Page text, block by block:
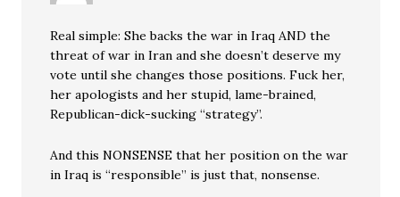
Real simple: She backs the war in Iraq AND the
threat of war in Iran and she doesn’t deserve my
vote until she changes those positions. Fuck her,
her apologists and her stupid, lame-brained,
Republican-dick-sucking “strategy”.
And this NONSENSE that her position on the war
in Iraq is “responsible” is just that, nonsense.